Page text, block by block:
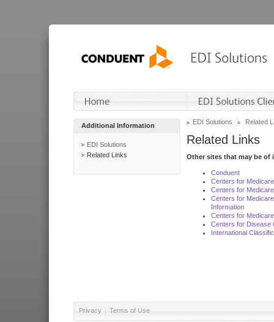
Additional Information
EDI Solutions
Related Links
EDI Solutions Related
Related Links
Other sites that may be of
Conduent
Centers for
Centers for
Centers for
Information
Centers for
Centers for Disease
International
Privacy | Terms of Use